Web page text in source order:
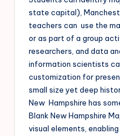
state capital),
teachers can use the
or as part of a group
researchers, and data
information scientists
customization for
small size yet deep
New Hampshire has
Blank New Hampshire
visual elements,